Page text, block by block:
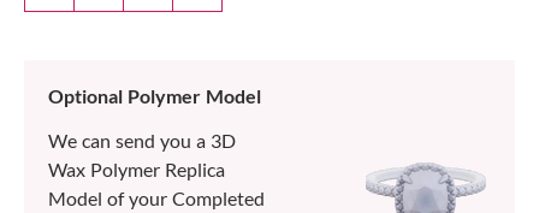
Optional Polymer Model
We can send you a 3D
Wax Polymer Replica
Model of your Completed